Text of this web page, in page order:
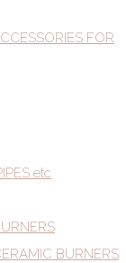
FOR
etc
BURNERS